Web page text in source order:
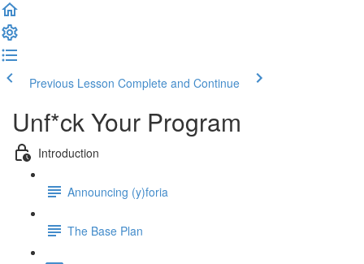
Previous Lesson Complete and Continue
Unf*ck Your Program
Introduction
Announcing (y)foria
The Base Plan